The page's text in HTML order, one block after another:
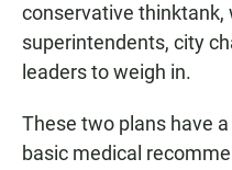
conservative thinktank,
superintendents, city
leaders to weigh in.
These two plans have
basic medical